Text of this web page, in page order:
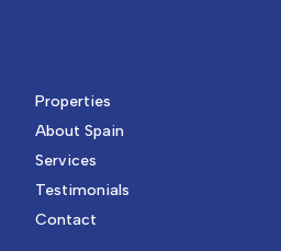
Properties
About Spain
Services
Testimonials
Contact